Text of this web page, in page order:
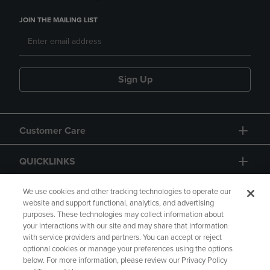
JOIN THE MAILING LIST
Sign Up
Customer Care
QUICKLINKS
GIFT CARD
Copyright Privacy Policy Accessibility
We use cookies and other tracking technologies to operate our
website and support functional, analytics, and advertising
purposes. These technologies may collect information about
your interactions with our site and may share that information
with service providers and partners. You can accept or reject
optional cookies or manage your preferences using the options
below. For more information, please review our Privacy Policy